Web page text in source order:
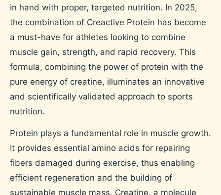
in hand with proper, targeted nutrition. In 2025,
the combination of Creactive Protein has become
a must-have for athletes looking to combine
muscle gain, strength, and rapid recovery. This
formula, combining the power of protein with the
pure energy of creatine, illuminates an innovative
and scientifically validated approach to sports
nutrition.
Protein plays a fundamental role in muscle growth.
It provides essential amino acids for repairing
fibers damaged during exercise, thus enabling
efficient regeneration and the building of
sustainable muscle mass. Creatine, a molecule